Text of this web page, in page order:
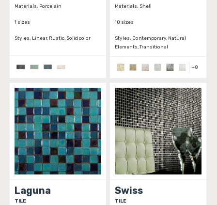
Materials: Porcelain
1 sizes
Styles: Linear, Rustic, Solid color
Materials: Shell
10 sizes
Styles: Contemporary, Natural
Elements, Transitional
+8
Laguna
TILE
Swiss
TILE